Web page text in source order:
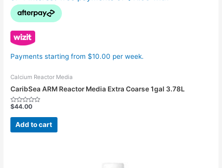
Payments starting from $10.00 per week.
Calcium Reactor Media
CaribSea ARM Reactor Media Extra Coarse 1gal 3.78L
Rated
out
$44.00
Add to cart